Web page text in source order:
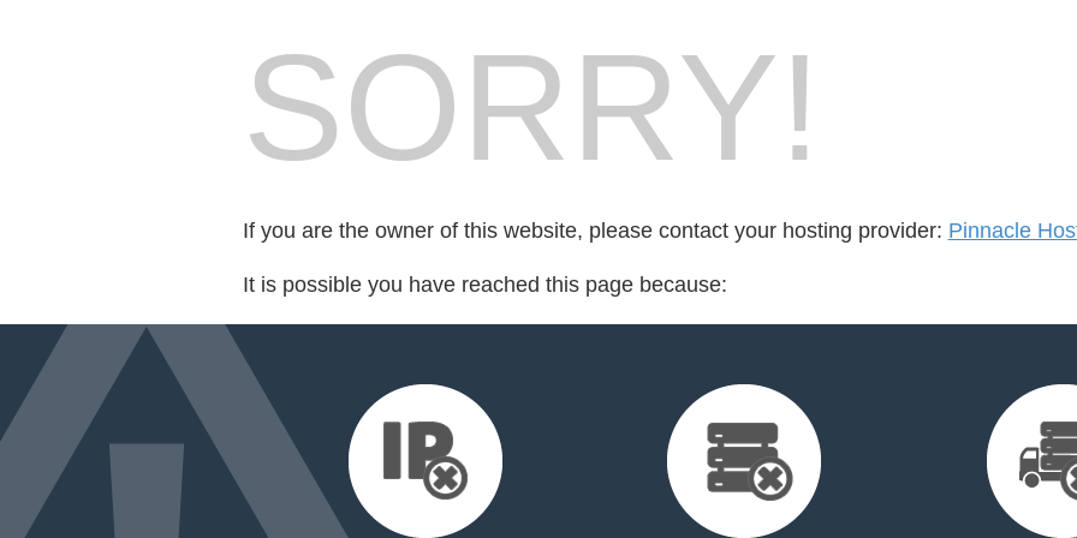
SORRY!
If you are the owner of this website, please contact your hosting provider: Pinnacle
It is possible you have reached this page because: